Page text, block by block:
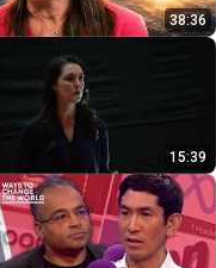
38:36
15:39